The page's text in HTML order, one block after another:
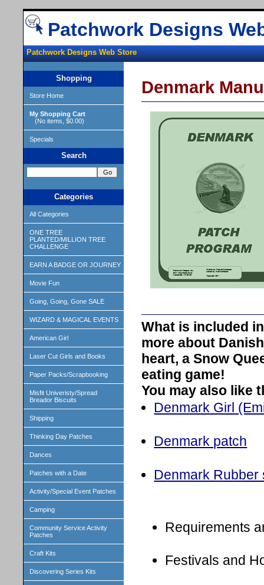
Patchwork Designs
Patchwork Designs Web Store
Shopping
Store Home
My Shopping Cart
(No items, $0.00)
Specials
Search
Categories
All Categories
ONE TREE
PLANTED/MILLION TREE
CHALLENGE
EARN A BADGE OR JOURNEY
Movie Fun
Going, Going, Gone SALE
WIZARD & MAGICAL EVENTS
American Girl
Laser Cut Girls and Books
Paper Packs/Scrapbooking
Misfit Univeristy/Spread
Breador Biscuits
Shipping
Thinking Day Patches
Dances
Patches with a Date
Activity/Special Event Patches
Camping
Community Service Activity
Patches
Craft Kits
Discovering Series Kits
Denmark
What is included
more about
heart, a Snow
eating game!
You may also like
Denmark Girl
Denmark patch
Denmark Rubber
Requirements
Festivals and